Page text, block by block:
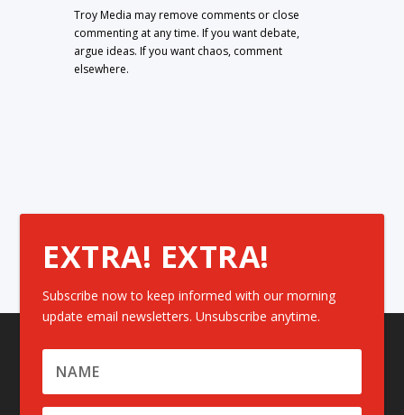
Troy Media may remove comments or close
commenting at any time. If you want debate,
argue ideas. If you want chaos, comment
elsewhere.
EXTRA! EXTRA!
Subscribe now to keep informed with our morning
update email newsletters. Unsubscribe anytime.